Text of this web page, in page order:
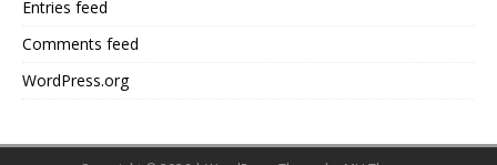
Entries feed
Comments feed
WordPress.org